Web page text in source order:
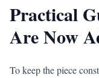
Practical
Are Now
To keep the piece